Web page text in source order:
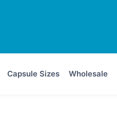
Capsule Sizes Wholesale